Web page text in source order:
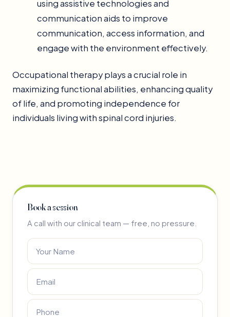
using assistive technologies and
communication aids to improve
communication, access information, and
engage with the environment effectively.
Occupational therapy plays a crucial role in
maximizing functional abilities, enhancing quality
of life, and promoting independence for
individuals living with spinal cord injuries.
Book a session
A call with our clinical team — free, no pressure.